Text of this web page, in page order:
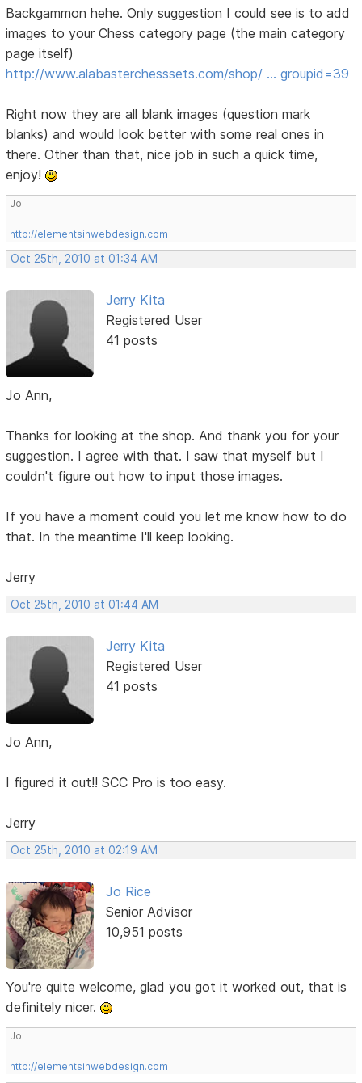
Backgammon hehe. Only suggestion I could see is to add
images to your Chess category page (the main category
page itself)
http://www.alabasterchesssets.com/shop/ … groupid=39
Right now they are all blank images (question mark
blanks) and would look better with some real ones in
there. Other than that, nice job in such a quick time,
enjoy!
Jo
http://elementsinwebdesign.com
Oct 25th, 2010 at 01:34 AM
Jerry Kita
Registered User
41 posts
Jo Ann,
Thanks for looking at the shop. And thank you for your
suggestion. I agree with that. I saw that myself but I
couldn't figure out how to input those images.
If you have a moment could you let me know how to do
that. In the meantime I'll keep looking.
Jerry
Oct 25th, 2010 at 01:44 AM
Jerry Kita
Registered User
41 posts
Jo Ann,
I figured it out!! SCC Pro is too easy.
Jerry
Oct 25th, 2010 at 02:19 AM
Jo Rice
Senior Advisor
10,951 posts
You're quite welcome, glad you got it worked out, that is
definitely nicer.
Jo
http://elementsinwebdesign.com